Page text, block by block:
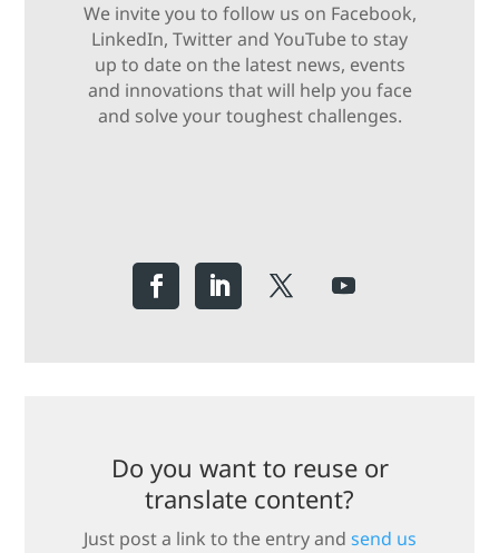
We invite you to follow us on Facebook,
LinkedIn, Twitter and YouTube to stay
up to date on the latest news, events
and innovations that will help you face
and solve your toughest challenges.
Do you want to reuse or
translate content?
Just post a link to the entry and send us